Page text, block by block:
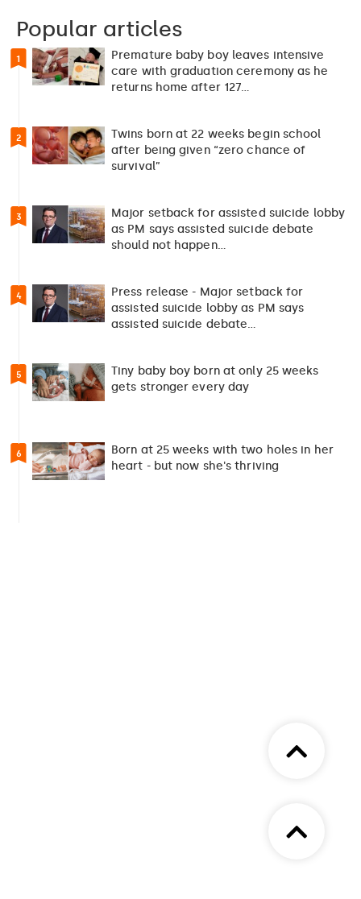
Popular articles
1
Premature baby boy leaves intensive
care with graduation ceremony as he
returns home after 127…
2
Twins born at 22 weeks begin school
after being given “zero chance of
survival”
3
Major setback for assisted suicide lobby
as PM says assisted suicide debate
should not happen…
4
Press release - Major setback for
assisted suicide lobby as PM says
assisted suicide debate…
5
Tiny baby boy born at only 25 weeks
gets stronger every day
6
Born at 25 weeks with two holes in her
heart - but now she's thriving